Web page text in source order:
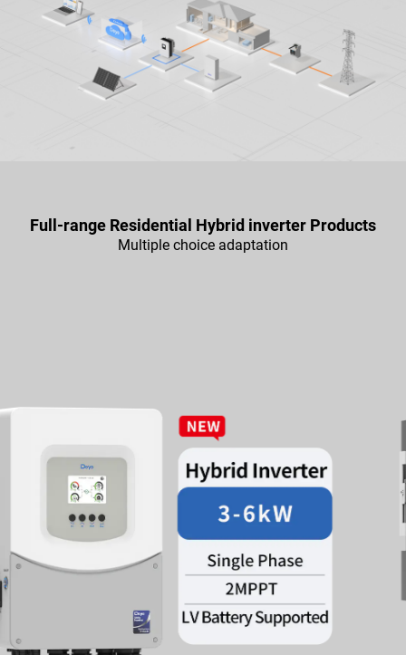
Full-range Residential Hybrid inverter Products
Multiple choice adaptation